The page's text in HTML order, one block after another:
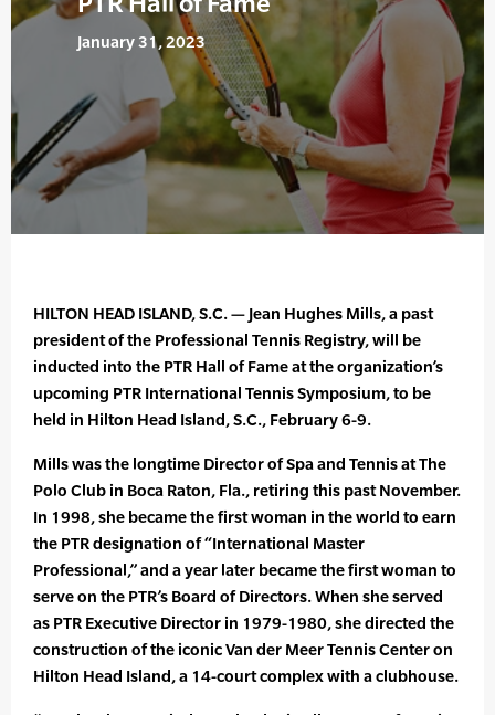
January 31, 2023
HILTON HEAD ISLAND, S.C. — Jean Hughes Mills, a past
president of the Professional Tennis Registry, will be
inducted into the PTR Hall of Fame at the organization’s
upcoming PTR International Tennis Symposium, to be
held in Hilton Head Island, S.C., February 6-9.
Mills was the longtime Director of Spa and Tennis at The
Polo Club in Boca Raton, Fla., retiring this past November.
In 1998, she became the first woman in the world to earn
the PTR designation of “International Master
Professional,” and a year later became the first woman to
serve on the PTR’s Board of Directors. When she served
as PTR Executive Director in 1979-1980, she directed the
construction of the iconic Van der Meer Tennis Center on
Hilton Head Island, a 14-court complex with a clubhouse.